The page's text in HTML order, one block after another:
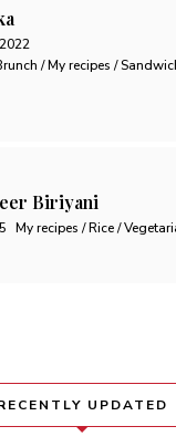
/ My recipes /
Biriyani
My recipes / Rice /
UPDATED